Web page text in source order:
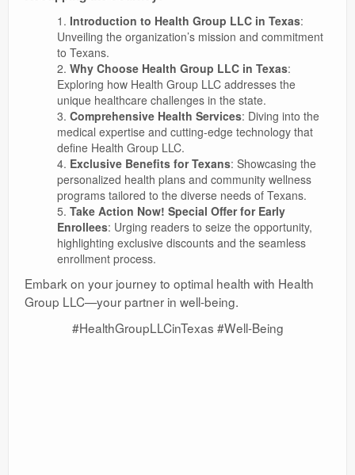
Introduction to Health Group LLC in Texas:
Unveiling the organization’s mission and commitment
to Texans.
Why Choose Health Group LLC in Texas:
Exploring how Health Group LLC addresses the
unique healthcare challenges in the state.
Comprehensive Health Services: Diving into the
medical expertise and cutting-edge technology that
define Health Group LLC.
Exclusive Benefits for Texans: Showcasing the
personalized health plans and community wellness
programs tailored to the diverse needs of Texans.
Take Action Now! Special Offer for Early
Enrollees: Urging readers to seize the opportunity,
highlighting exclusive discounts and the seamless
enrollment process.
Embark on your journey to optimal health with Health
Group LLC—your partner in well-being.
#HealthGroupLLCinTexas #Well-Being